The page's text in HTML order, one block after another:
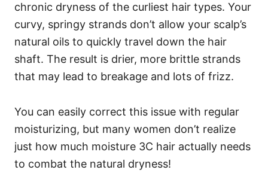
chronic dryness of the curliest hair types. Your
curvy, springy strands don’t allow your scalp’s
natural oils to quickly travel down the hair
shaft. The result is drier, more brittle strands
that may lead to breakage and lots of frizz.
You can easily correct this issue with regular
moisturizing, but many women don’t realize
just how much moisture 3C hair actually needs
to combat the natural dryness!